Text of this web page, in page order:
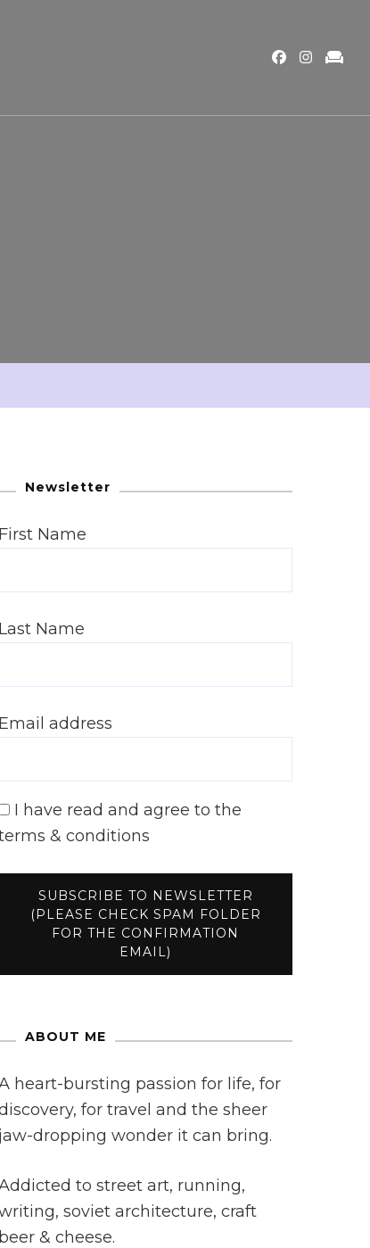
Newsletter
First Name
Last Name
Email address
I have read and agree to the
& conditions
ABOUT ME
heart-bursting passion for life, for
for travel and the sheer
jaw-dropping wonder it can bring.
to street art, running,
soviet architecture, craft
beer & cheese.